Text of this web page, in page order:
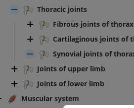
Thoracic joints
Fibrous joints of thorax
Cartilaginous joints of
Synovial joints of
Joints of upper limb
Joints of lower limb
Muscular system